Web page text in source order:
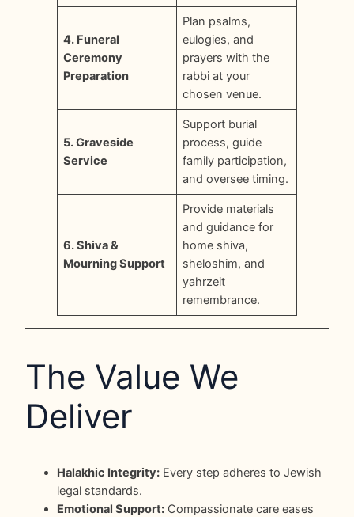
4. Funeral
Ceremony
Preparation
Plan psalms,
eulogies, and
prayers with the
rabbi at your
chosen venue.
5. Graveside
Service
Support burial
process, guide
family participation,
and oversee timing.
6. Shiva &
Mourning Support
Provide materials
and guidance for
home shiva,
sheloshim, and
yahrzeit
remembrance.
The Value We
Deliver
Halakhic Integrity: Every step adheres to Jewish
legal standards.
Emotional Support: Compassionate care eases